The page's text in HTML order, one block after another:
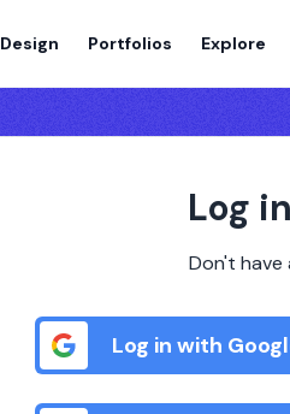
Design Portfolios Explore
Log
Don't
Log in with